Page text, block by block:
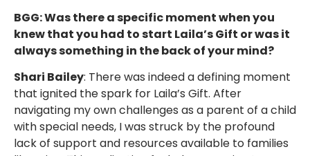
BGG: Was there a specific moment when you
knew that you had to start Laila’s Gift or was it
always something in the back of your mind?
Shari Bailey: There was indeed a defining moment
that ignited the spark for Laila’s Gift. After
navigating my own challenges as a parent of a child
with special needs, I was struck by the profound
lack of support and resources available to families